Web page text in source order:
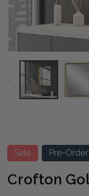
Sale Pre-
Crofton